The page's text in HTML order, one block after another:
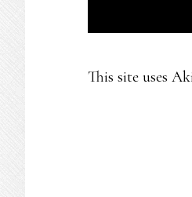
This site uses